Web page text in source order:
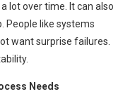
lot over time. It can also
People like systems
want surprise failures.
Needs